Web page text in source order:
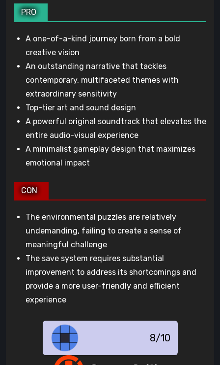
PRO
A one-of-a-kind journey born from a bold
creative vision
An outstanding narrative that tackles
contemporary, multifaceted themes with
extraordinary sensitivity
Top-tier art and sound design
A powerful original soundtrack that elevates the
entire audio-visual experience
A minimalist gameplay design that maximizes
emotional impact
CON
The environmental puzzles are relatively
undemanding, failing to create a sense of
meaningful challenge
The save system requires substantial
improvement to address its shortcomings and
provide a more user-friendly and efficient
experience
8/10